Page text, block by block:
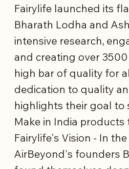
Fairylife launched its
Bharath Lodha and
intensive research,
and creating over
high bar of quality for
dedication to quality
highlights their goal to
Make in India
Fairylife's Vision - In
AirBeyond's founders